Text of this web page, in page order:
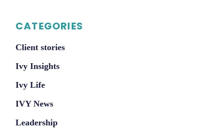
CATEGORIES
Client stories
Ivy Insights
Ivy Life
IVY News
Leadership